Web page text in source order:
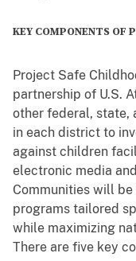
KEY COMPONENTS OF
Project Safe
partnership of U.S.
other federal, state,
in each district to
against children
electronic media
Communities will
programs tailored
while maximizing
There are five key